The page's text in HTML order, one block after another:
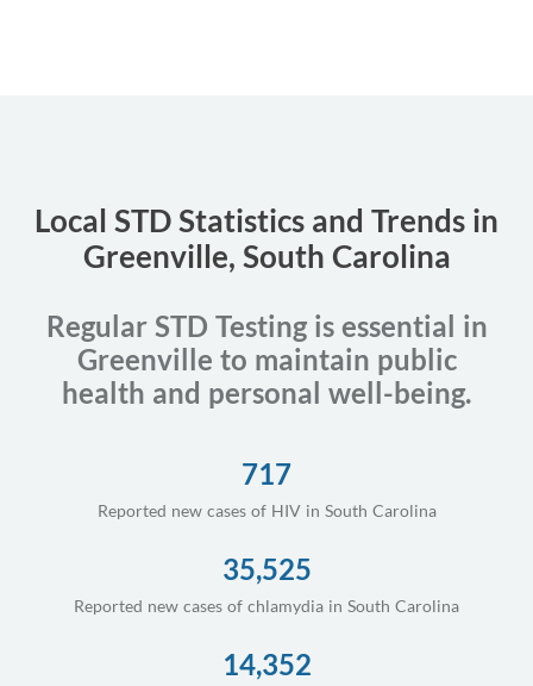
Local STD Statistics and Trends in
Greenville, South Carolina
Regular STD Testing is essential in
Greenville to maintain public
health and personal well-being.
717
Reported new cases of HIV in South Carolina
35,525
Reported new cases of chlamydia in South Carolina
14,352